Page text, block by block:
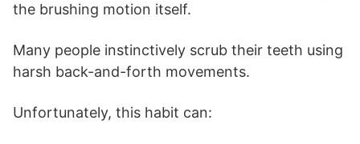
the brushing motion itself.
Many people instinctively scrub their teeth using
harsh back-and-forth movements.
Unfortunately, this habit can: